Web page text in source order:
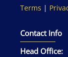
Terms |
Contact Info
Head Office: